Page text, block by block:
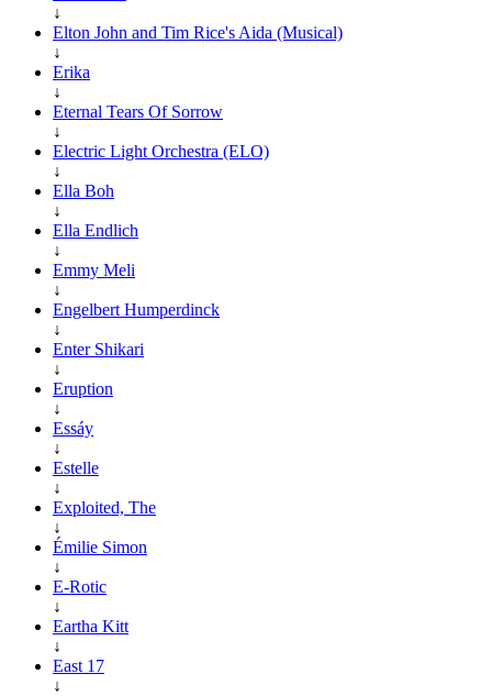
↓
Elton John and Tim Rice's Aida (Musical)
↓
Erika
↓
Eternal Tears Of Sorrow
↓
Electric Light Orchestra (ELO)
↓
Ella Boh
↓
Ella Endlich
↓
Emmy Meli
↓
Engelbert Humperdinck
↓
Enter Shikari
↓
Eruption
↓
Essáy
↓
Estelle
↓
Exploited, The
↓
Émilie Simon
↓
E-Rotic
↓
Eartha Kitt
↓
East 17
↓